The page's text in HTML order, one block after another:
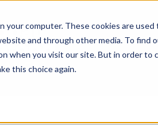
your computer. These cookies are
and through other media. To find
when you visit our site. But in order
this choice again.